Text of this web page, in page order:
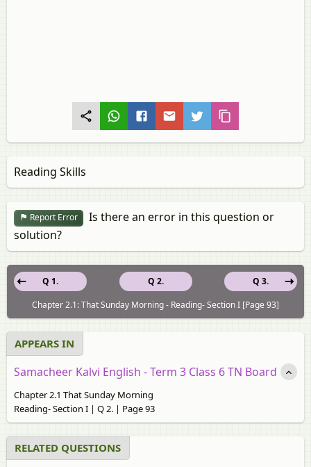
Reading Skills
Report Error
Is there an error in this question or
solution?
Q 2.
Q 1.
Q 3.
Chapter 2.1: That Sunday Morning - Reading- Section I [Page 93]
APPEARS IN
Samacheer Kalvi English - Term 3 Class 6 TN Board
Chapter 2.1 That Sunday Morning
Reading- Section I | Q 2. | Page 93
RELATED QUESTIONS